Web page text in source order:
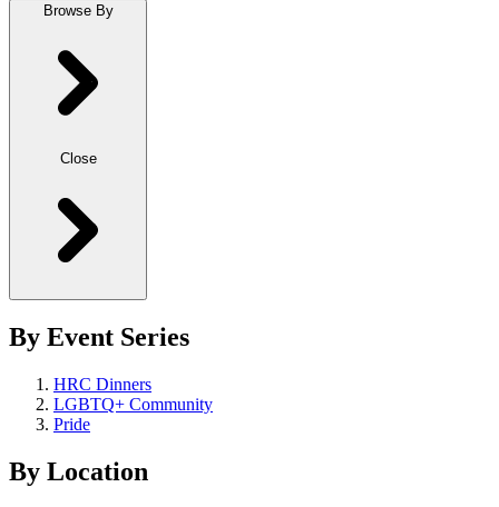
Browse By
Close
By Event Series
HRC Dinners
LGBTQ+ Community
Pride
By Location